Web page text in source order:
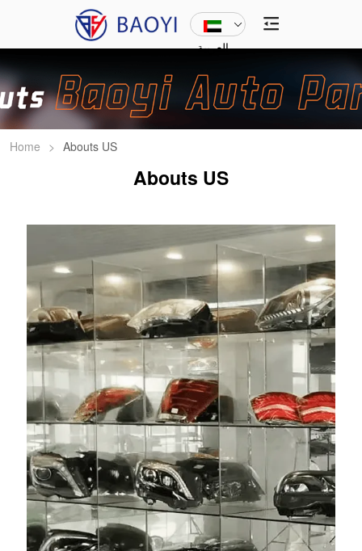
العربية
Home > Abouts US
Abouts US